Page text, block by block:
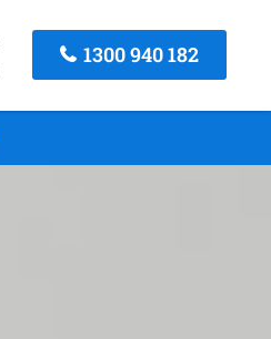
1300 940 182